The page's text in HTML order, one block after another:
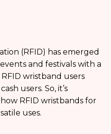
(RFID) has emerged
and festivals with a
wristband users
users. So, it’s
RFID wristbands for
uses.